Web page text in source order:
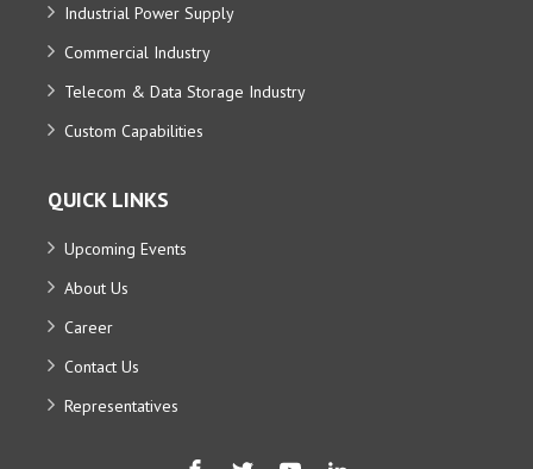
Industrial Power Supply
Commercial Industry
Telecom & Data Storage Industry
Custom Capabilities
QUICK LINKS
Upcoming Events
About Us
Career
Contact Us
Representatives